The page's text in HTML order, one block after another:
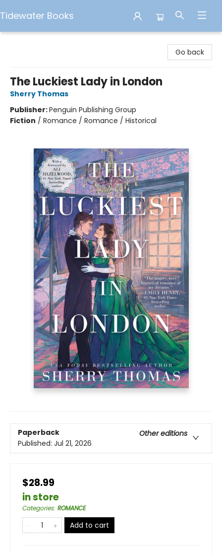
Tidewater Books
Go back
The Luckiest Lady in London
Sherry Thomas
Publisher:Penguin Publishing Group
Fiction / Romance / Romance / Historical
Paperback
Other editions
Published: Jul 21, 2026
$28.99
in store
Categories: ROMANCE
Add to cart